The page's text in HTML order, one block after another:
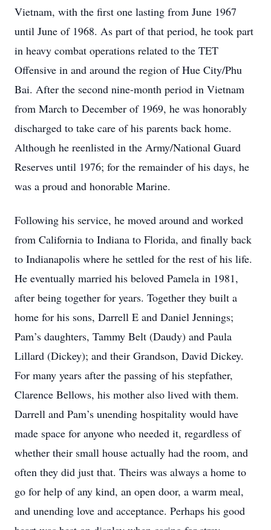
Vietnam, with the first one lasting from June 1967
until June of 1968. As part of that period, he took part
in heavy combat operations related to the TET
Offensive in and around the region of Hue City/Phu
Bai. After the second nine-month period in Vietnam
from March to December of 1969, he was honorably
discharged to take care of his parents back home.
Although he reenlisted in the Army/National Guard
Reserves until 1976; for the remainder of his days, he
was a proud and honorable Marine.
Following his service, he moved around and worked
from California to Indiana to Florida, and finally back
to Indianapolis where he settled for the rest of his life.
He eventually married his beloved Pamela in 1981,
after being together for years. Together they built a
home for his sons, Darrell E and Daniel Jennings;
Pam’s daughters, Tammy Belt (Daudy) and Paula
Lillard (Dickey); and their Grandson, David Dickey.
For many years after the passing of his stepfather,
Clarence Bellows, his mother also lived with them.
Darrell and Pam’s unending hospitality would have
made space for anyone who needed it, regardless of
whether their small house actually had the room, and
often they did just that. Theirs was always a home to
go for help of any kind, an open door, a warm meal,
and unending love and acceptance. Perhaps his good